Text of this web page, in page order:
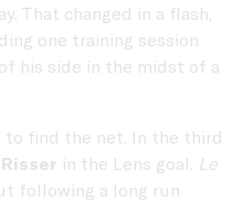
That changed in a flash,
one training session
his side in the midst of a
to find the net. In the third
in the Lens goal. Le
following a long run